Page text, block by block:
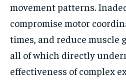
movement patterns.
compromise motor
times, and reduce muscle
all of which directly
effectiveness of complex